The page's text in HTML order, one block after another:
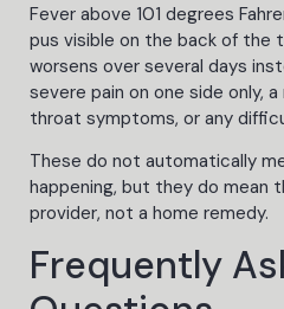
Fever above 101 degrees
pus visible on the back of the
worsens over several days
severe pain on one side only,
throat symptoms, or any
These do not automatically
happening, but they do mean
provider, not a home remedy.
Frequently